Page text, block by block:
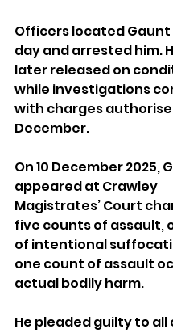
Officers located
day and arrested him.
later released on
while investigations
with charges
December.
On 10 December 2025,
appeared at Crawley
Magistrates’ Court
five counts of assault,
of intentional
one count of assault
actual bodily harm.
He pleaded guilty to